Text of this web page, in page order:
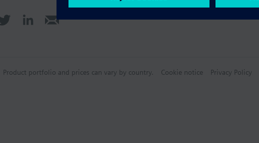
Product portfolio and prices can vary by country. Cookie notice Privacy Policy